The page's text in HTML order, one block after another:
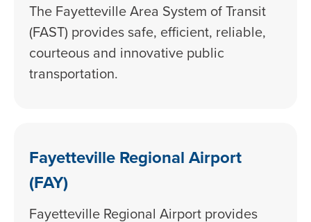
The Fayetteville Area System of Transit
(FAST) provides safe, efficient, reliable,
courteous and innovative public
transportation.
Fayetteville Regional Airport
(FAY)
Fayetteville Regional Airport provides